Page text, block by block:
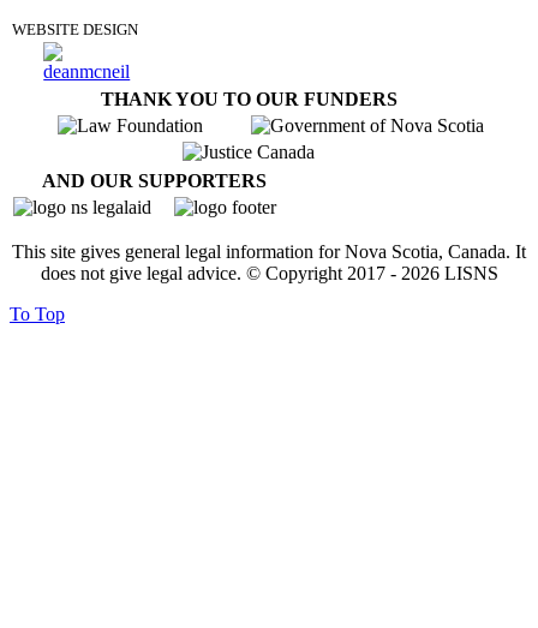
WEBSITE DESIGN
THANK YOU TO OUR FUNDERS
AND OUR SUPPORTERS
This site gives general legal information for Nova Scotia, Canada. It
does not give legal advice. © Copyright 2017 - 2026LISNS
To Top